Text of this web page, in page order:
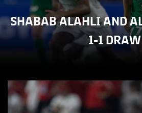
SHABAB ALAHLI AND
1-1 DRAW